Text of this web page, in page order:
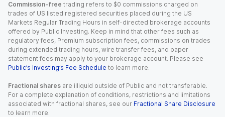
Commission-free trading refers to $0 commissions charged on
trades of US listed registered securities placed during the US
Markets Regular Trading Hours in self-directed brokerage accounts
offered by Public Investing. Keep in mind that other fees such as
regulatory fees, Premium subscription fees, commissions on trades
during extended trading hours, wire transfer fees, and paper
statement fees may apply to your brokerage account. Please see
Public’s Investing’s Fee Schedule to learn more.
Fractional shares are illiquid outside of Public and not transferable.
For a complete explanation of conditions, restrictions and limitations
associated with fractional shares, see our Fractional Share Disclosure
to learn more.